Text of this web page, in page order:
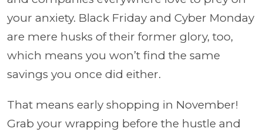
your anxiety. Black Friday and Cyber Monday
are mere husks of their former glory, too,
which means you won’t find the same
savings you once did either.
That means early shopping in November!
Grab your wrapping before the hustle and